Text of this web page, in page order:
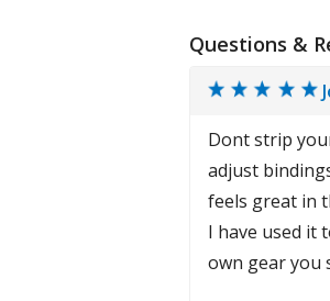
Questions &
Dont strip
adjust
feels great in
I have used it
own gear you